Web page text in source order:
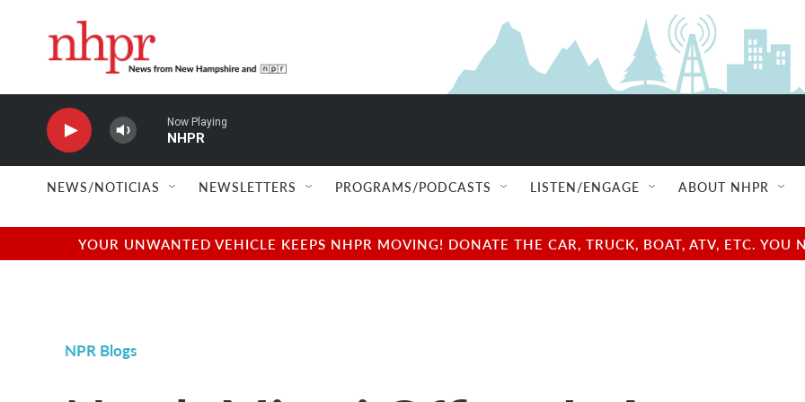
Now Playing
NHPR
NEWS/NOTICIAS NEWSLETTERS PROGRAMS/PODCASTS LISTEN/ENGAGE ABOUT NHPR
YOUR UNWANTED VEHICLE KEEPS NHPR MOVING! DONATE THE CAR, TRUCK, BOAT, ATV, ETC.
NPR Blogs